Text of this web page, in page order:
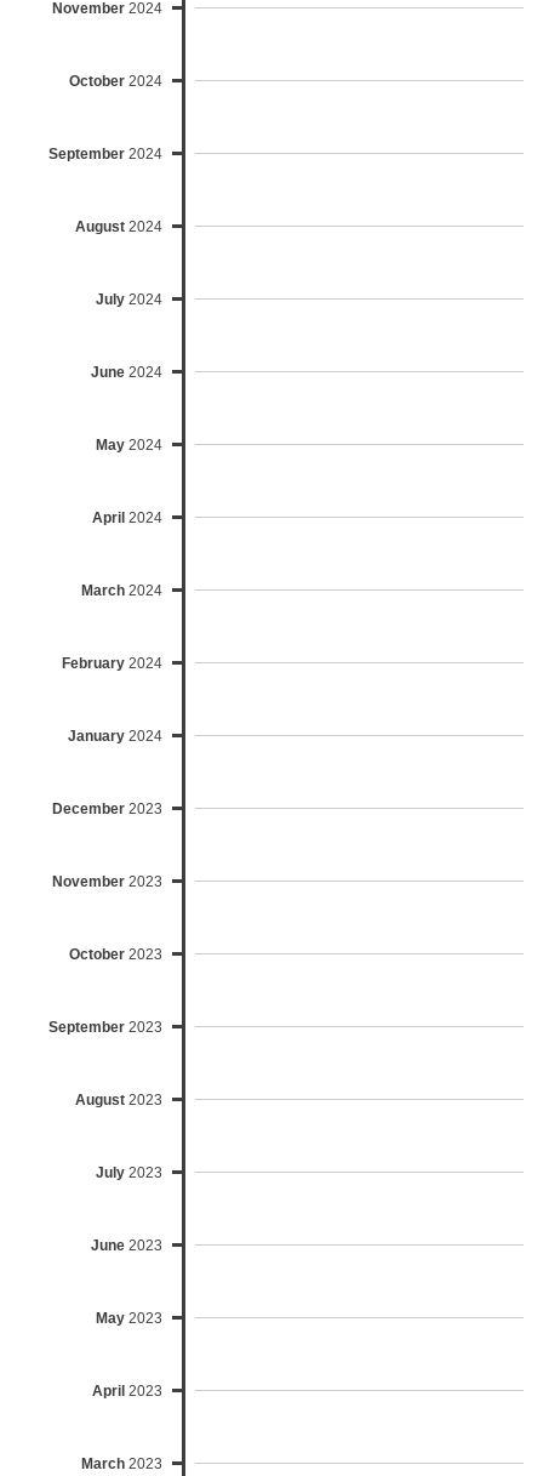
November 2024
October 2024
September 2024
August 2024
July 2024
June 2024
May 2024
April 2024
March 2024
February 2024
January 2024
December 2023
November 2023
October 2023
September 2023
August 2023
July 2023
June 2023
May 2023
April 2023
March 2023